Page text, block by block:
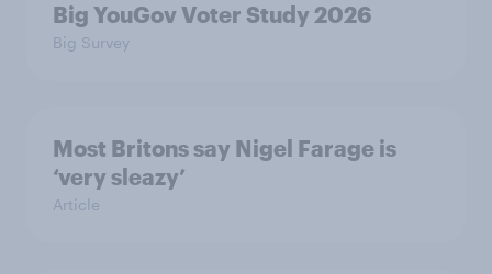
Big YouGov Voter Study 2026
Big Survey
Most Britons say Nigel Farage is
‘very sleazy’
Article